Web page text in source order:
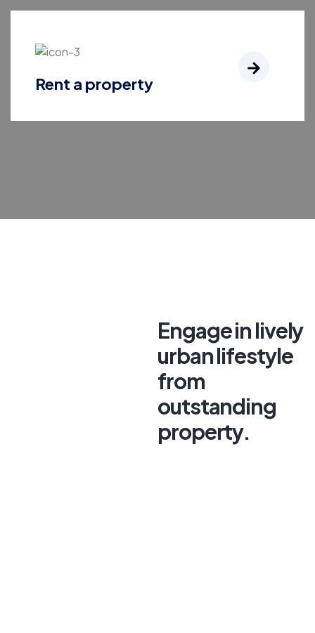
Rent a property
Engage in lively
urban lifestyle
from
outstanding
property.